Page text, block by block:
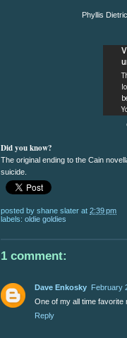
Phyllis
Did you know?
The original ending to the Cain
suicide.
posted by shane slater at 2:39 pm
labels: oldie goldies
1 comment:
Dave Enkosky February
One of my all time favorite
Reply